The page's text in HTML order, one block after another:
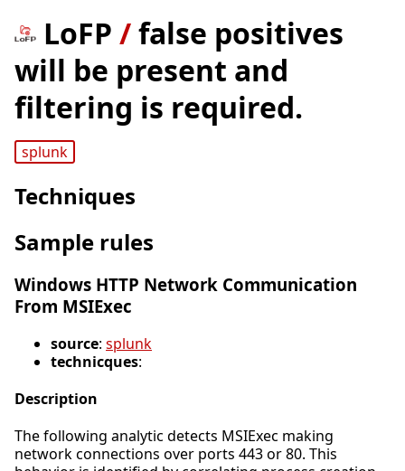
LoFP /false positives
will be present and
filtering is required.
splunk
Techniques
Sample rules
Windows HTTP Network Communication
From MSIExec
source: splunk
technicques:
Description
The following analytic detects MSIExec making
network connections over ports 443 or 80. This